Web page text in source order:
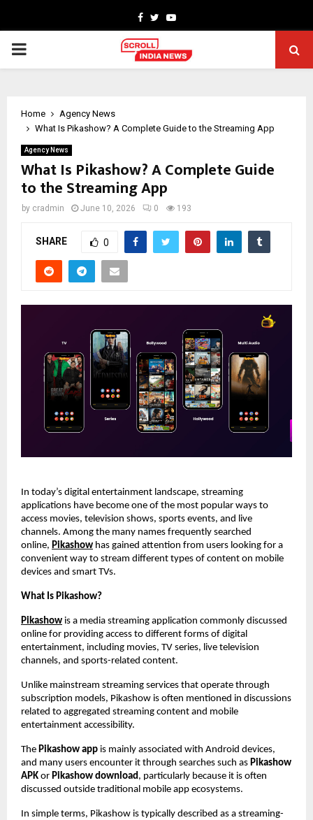
Facebook
TwitterYoutube
PRIMARY
Home
Agency News
What Is Pikashow? A Complete Guide to the Streaming App
Agency News
What Is Pikashow? A Complete Guide
to the Streaming App
by cradmin June 10, 2026 0 193
SHARE 0
In today’s digital entertainment landscape, streaming
applications have become one of the most popular ways to
access movies, television shows, sports events, and live
channels. Among the many names frequently searched
online, Pikashow has gained attention from users looking for a
convenient way to stream different types of content on mobile
devices and smart TVs.
What Is Pikashow?
Pikashow is a media streaming application commonly discussed
online for providing access to different forms of digital
entertainment, including movies, TV series, live television
channels, and sports-related content.
Unlike mainstream streaming services that operate through
subscription models, Pikashow is often mentioned in discussions
related to aggregated streaming content and mobile
entertainment accessibility.
The Pikashow app is mainly associated with Android devices,
and many users encounter it through searches such as Pikashow
APK or Pikashow download , particularly because it is often
discussed outside traditional mobile app ecosystems.
In simple terms, Pikashow is typically described as a streaming-